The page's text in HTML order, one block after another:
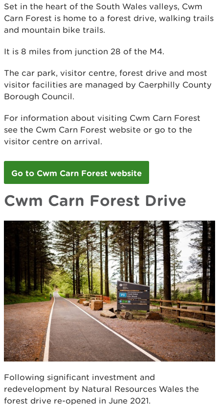
Set in the heart of the South Wales valleys, Cwm
Carn Forest is home to a forest drive, walking trails
and mountain bike trails.
It is 8 miles from junction 28 of the M4.
The car park, visitor centre, forest drive and most
visitor facilities are managed by Caerphilly County
Borough Council.
For information about visiting Cwm Carn Forest
see the Cwm Carn Forest website or go to the
visitor centre on arrival.
Go to Cwm Carn Forest website
Cwm Carn Forest Drive
Following significant investment and
redevelopment by Natural Resources Wales the
forest drive re-opened in June 2021.